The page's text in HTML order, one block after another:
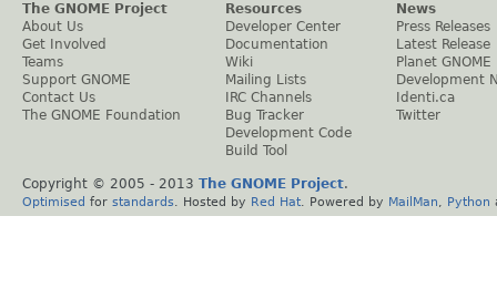
The GNOME Project
About Us
Get Involved
Teams
Support GNOME
Contact Us
The GNOME Foundation
Resources
Developer Center
Documentation
Wiki
Mailing Lists
IRC Channels
Bug Tracker
Development Code
Build Tool
News
Press Releases
Latest Release
Planet GNOME
Development
Identi.ca
Twitter
Copyright © 2005 - 2013 The GNOME Project.
Optimised for standards . Hosted by Red Hat . Powered by MailMan Python